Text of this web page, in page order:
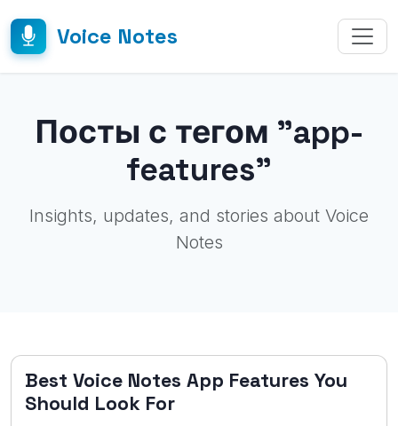
Voice Notes
Посты с тегом "app-
features"
Insights, updates, and stories about Voice
Notes
Best Voice Notes App Features You
Should Look For